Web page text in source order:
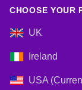
CHOOSE YOUR
UK
Ireland
USA